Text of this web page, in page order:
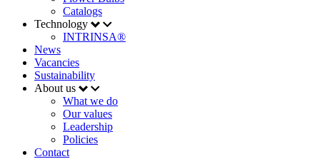
Catalogs
Technology
INTRINSA®
News
Vacancies
Sustainability
About us
What we do
Our values
Leadership
Policies
Contact